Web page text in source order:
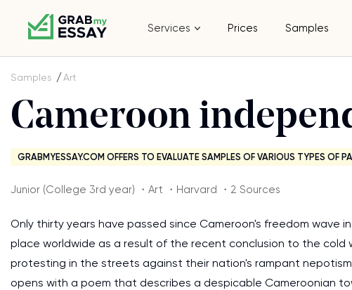
Services Prices Samples
Samples Art
Cameroon
GRABMYESSAY.COM OFFERS TO EVALUATE SAMPLES OF VARIOUS TYPES OF
Junior (College 3rd year) ・Art ・Harvard ・2 Sources
Only thirty years have passed since Cameroon's freedom wave
place worldwide as a result of the recent conclusion to the cold
protesting in the streets against their nation's rampant
opens with a poem that describes a despicable Cameroonian